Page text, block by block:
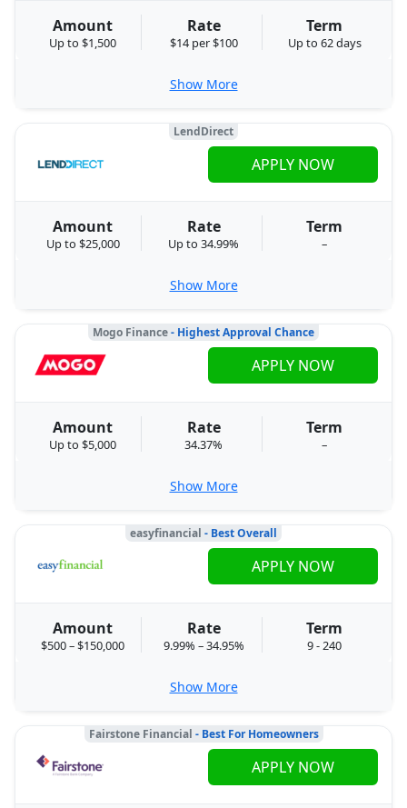
Amount
Up to $1,500
Rate
$14 per $100
Term
Up to 62 days
Show More
LendDirect
Amount
Up to $25,000
Rate
Up to 34.99%
Term
–
APPLY NOW
Show More
Mogo Finance- Highest Approval Chance
Amount
Up to $5,000
Rate
34.37%
Term
–
APPLY NOW
Show More
easyfinancial - Best Overall
Amount
$500 – $150,000
Rate
9.99% – 34.95%
Term
9 - 240
APPLY NOW
Show More
Fairstone Financial - Best For Homeowners
APPLY NOW